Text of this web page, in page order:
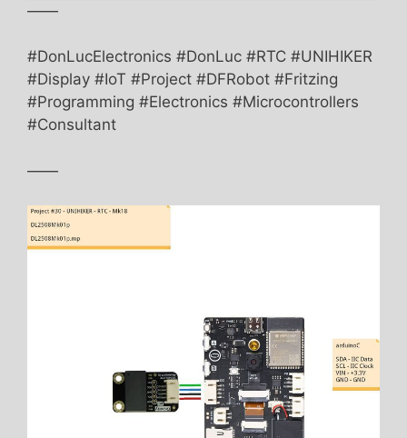
——
#DonLucElectronics #DonLuc #RTC #UNIHIKER
#Display #IoT #Project #DFRobot #Fritzing
#Programming #Electronics #Microcontrollers
#Consultant
——